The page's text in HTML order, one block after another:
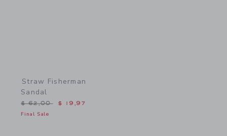
Straw Fisherman
Sandal
Price reduced from $ 62,00 to
$ 62,00 $ 19,97
Final Sale